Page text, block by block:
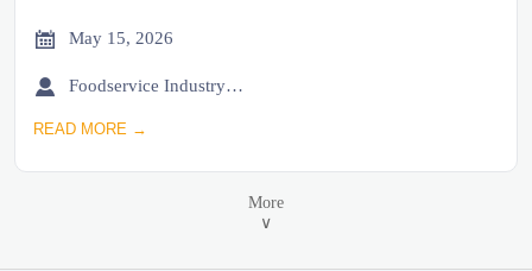
 May 15, 2026
 Foodservice Industry Newsroom
READ MORE →
More
∨